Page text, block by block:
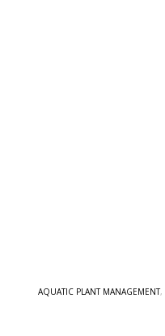
AQUATIC PLANT MANAGEMENT,